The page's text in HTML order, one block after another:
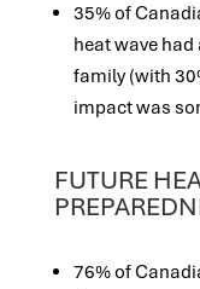
35% of
heat wave
family (with
impact was
FUTURE
76% of